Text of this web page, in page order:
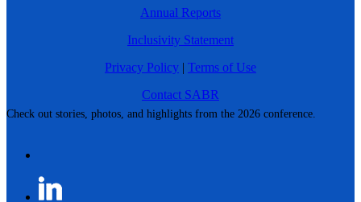
Check out stories, photos, and highlights from the 2026 conference.
Annual Reports
Inclusivity Statement
Privacy Policy | Terms of Use
Contact SABR